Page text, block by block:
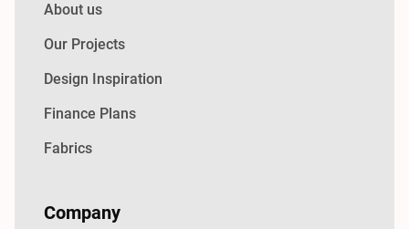
About us
Our Projects
Design Inspiration
Finance Plans
Fabrics
Company